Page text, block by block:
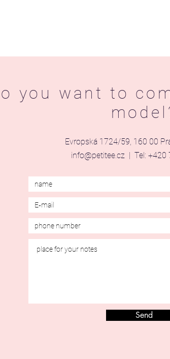
you want to
Evropská 1724/59, 160 00
info@petitee.cz | Tel: +420
Send